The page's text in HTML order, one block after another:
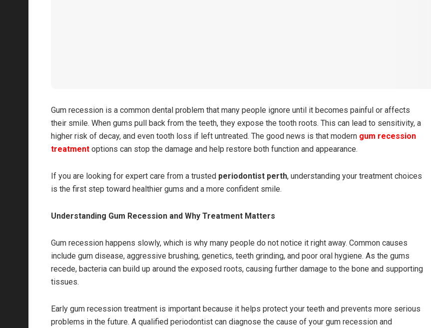
Gum recession is a common dental problem that many people ignore until it becomes painful or affects
their smile. When gums pull back from the teeth, they expose the tooth roots. This can lead to sensitivity, a
higher risk of decay, and even tooth loss if left untreated. The good news is that modern gum recession
treatment options can stop the damage and help restore both function and appearance.
If you are looking for expert care from a trusted periodontist perth, understanding your treatment choices
is the first step toward healthier gums and a more confident smile.
Understanding Gum Recession and Why Treatment Matters
Gum recession happens slowly, which is why many people do not notice it right away. Common causes
include gum disease, aggressive brushing, genetics, teeth grinding, and poor oral hygiene. As the gums
recede, bacteria can build up around the exposed roots, causing further damage to the bone and supporting
tissues.
Early gum recession treatment is important because it helps protect your teeth and prevents more serious
problems in the future. A qualified periodontist can diagnose the cause of your gum recession and